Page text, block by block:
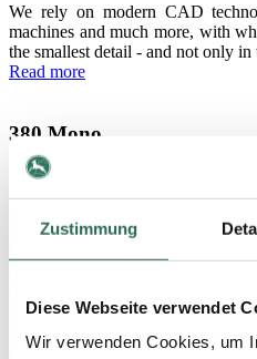
Zustimmung
Diese Webseite verwendet
Wir verwenden Cookies, um
We rely on modern CAD
machines and much more, with
the smallest detail - and not only in
Read more
380 Mono
Extra-large nib without ink-feed
250 Mono
220 Mono